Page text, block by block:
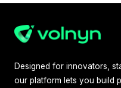
Designed for innovators,
our platform lets you build